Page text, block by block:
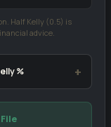
Half Kelly (0.5) is
advice.
%
market-implied
between these